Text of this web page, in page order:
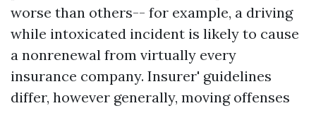
worse than others-- for example, a driving
while intoxicated incident is likely to cause
a nonrenewal from virtually every
insurance company. Insurer' guidelines
differ, however generally, moving offenses